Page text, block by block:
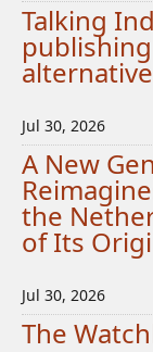
Talking
Jul 30, 2026
A New
the
of Its
Jul 30, 2026
The